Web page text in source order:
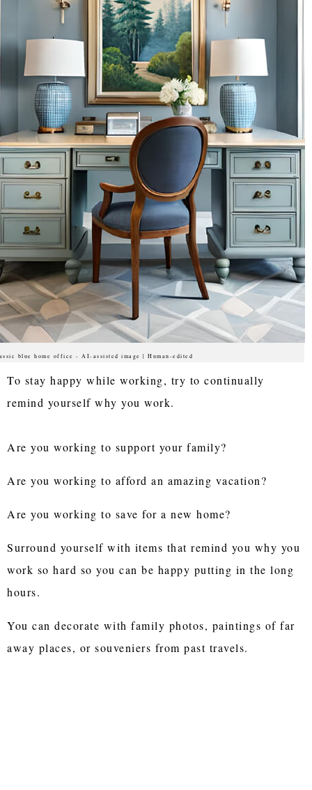
blue home office - AI-assisted image | Human-edited
To stay happy while working, try to continually
remind yourself why you work.
Are you working to support your family?
Are you working to afford an amazing vacation?
Are you working to save for a new home?
Surround yourself with items that remind you why you
work so hard so you can be happy putting in the long
hours.
You can decorate with family photos, paintings of far
away places, or souveniers from past travels.